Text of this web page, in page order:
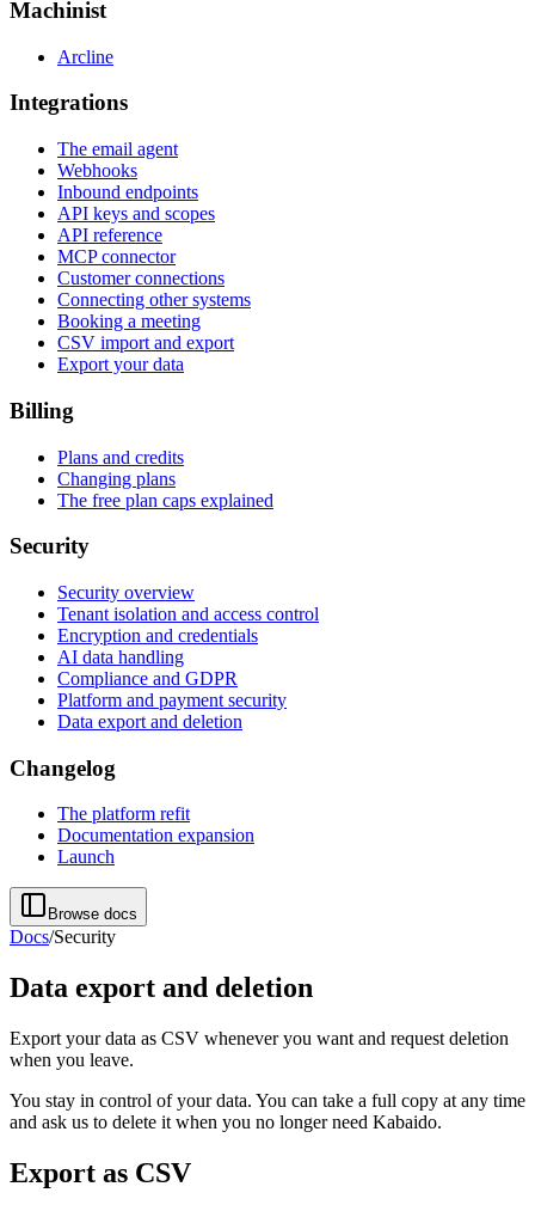
Machinist
Arcline
Integrations
The email agent
Webhooks
Inbound endpoints
API keys and scopes
API reference
MCP connector
Customer connections
Connecting other systems
Booking a meeting
CSV import and export
Export your data
Billing
Plans and credits
Changing plans
The free plan caps explained
Security
Security overview
Tenant isolation and access control
Encryption and credentials
AI data handling
Compliance and GDPR
Platform and payment security
Data export and deletion
Changelog
The platform refit
Documentation expansion
Launch
Browse docs
Docs/Security
Data export and deletion
Export your data as CSV whenever you want and request deletion
when you leave.
You stay in control of your data. You can take a full copy at any time
and ask us to delete it when you no longer need Kabaido.
Export as CSV